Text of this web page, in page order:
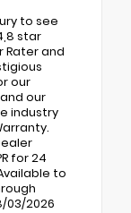
to see
star
Rater and
our
our
industry
for 24
to
03/2026